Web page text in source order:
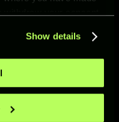
geographical location
scanning it for
Show details